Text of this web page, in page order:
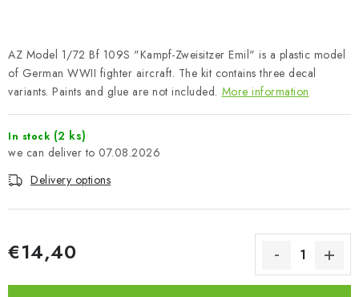
BRANDS
About us My order Contacts
Shipping and payment
Terms and Conditions
Model Paint Conversion Chart
Exhibitions 2026
AZ Model 1/72 Bf 109S "Kampf-Zweisitzer Emil" is a plastic model
of German WWII fighter aircraft. The kit contains three decal
variants. Paints and glue are not included. More information
In stock (2 ks)
07.08.2026
Delivery options
€14,40